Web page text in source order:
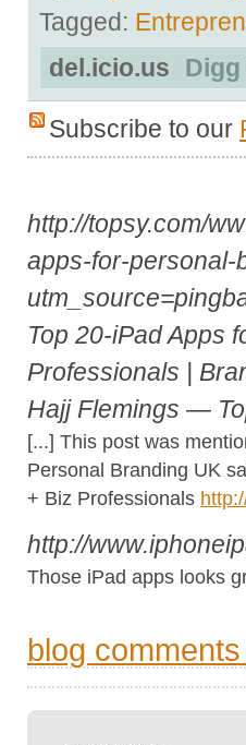
Tagged:
del.icio.us
Subscribe to our
http://topsy.com/
apps-for-personal-
Top 20-iPad Apps
Professionals |
Hajj Flemings —
[...] This post was
Personal Branding UK
+ Biz Professionals
http://
Those iPad apps looks
blog